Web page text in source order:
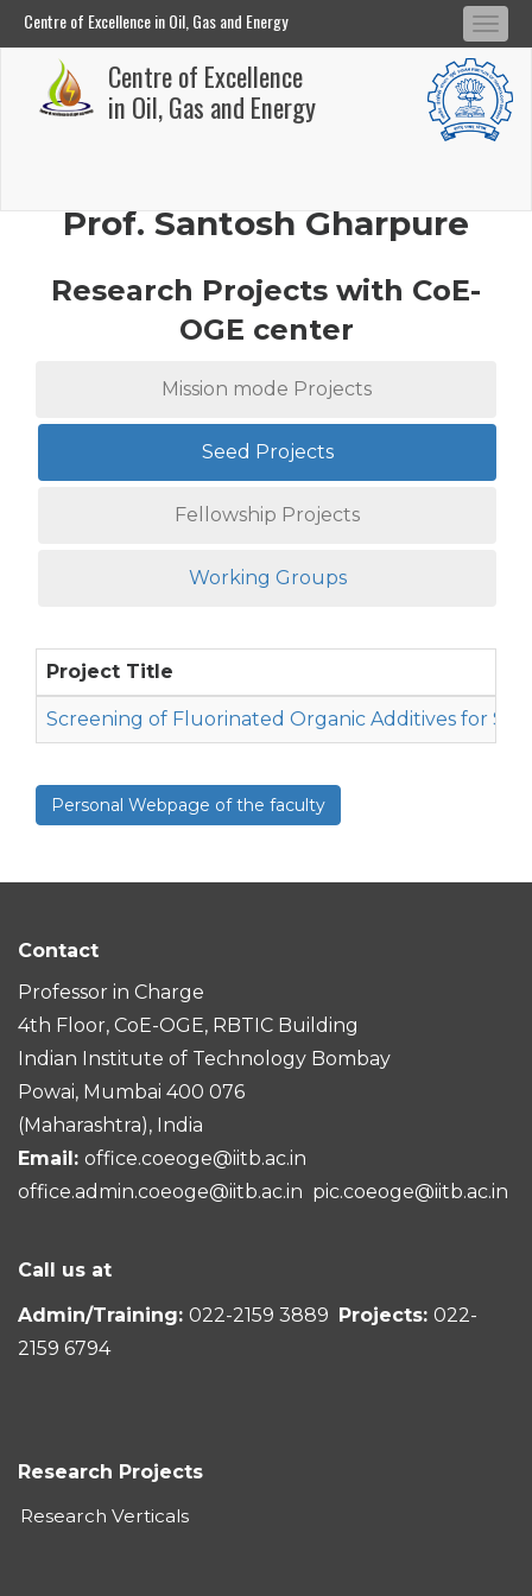
Centre of Excellence in Oil, Gas and Energy
Centre of Excellence
in Oil, Gas and Energy
Prof. Santosh Gharpure
Research Projects with CoE-
OGE center
Mission mode Projects
Seed Projects
Fellowship Projects
Working Groups
Project Title
Screening of Fluorinated Organic Additives for
Personal Webpage of the faculty
Contact
Professor in Charge
4th Floor, CoE-OGE, RBTIC Building
Indian Institute of Technology Bombay
Powai, Mumbai 400 076
(Maharashtra), India
Email: office.coeoge@iitb.ac.in
office.admin.coeoge@iitb.ac.in pic.coeoge@iitb.ac.in
Call us at
Admin/Training: 022-2159 3889 Projects: 022-
2159 6794
Research Projects
Research Verticals